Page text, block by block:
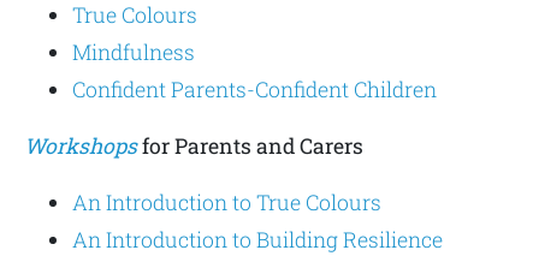
True Colours
Mindfulness
Confident Parents-Confident Children
Workshopsfor Parents and Carers
An Introduction to True Colours
An Introduction to Building Resilience